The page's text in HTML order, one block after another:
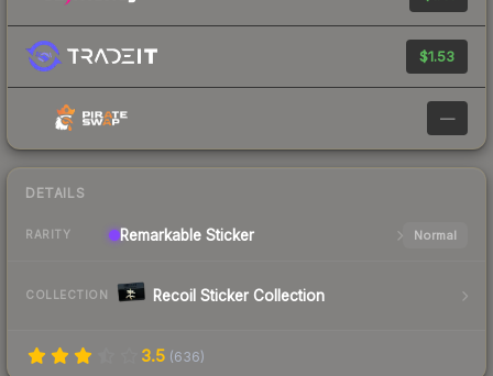
$1.53
—
DETAILS
RARITY Remarkable Sticker Normal
COLLECTION Recoil Sticker Collection
3.5 (636)